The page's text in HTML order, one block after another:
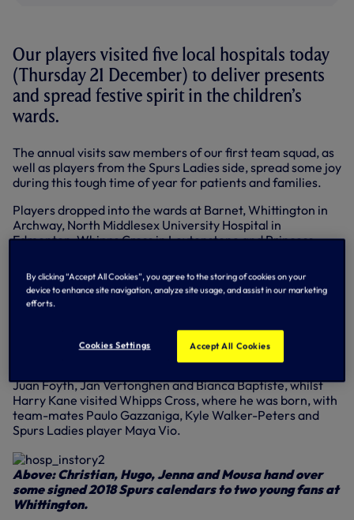
Our players visited five local hospitals today
(Thursday 21 December) to deliver presents
and spread festive spirit in the children’s
wards.
The annual visits saw members of our first team squad, as
well as players from the Spurs Ladies side, spread some joy
during this tough time of year for patients and families.
Players dropped into the wards at Barnet, Whittington in
Archway, North Middlesex University Hospital in
Edmonton, Whipps Cross in Leytonstone and Princess
Handing out presents at Barnet were Moussa Sissoko,
Georges-Kévin Nkoudou, Victor Wanyama and Sarah
captain Hugo Lloris and Spurs Ladies captain Jenna
Schillaci stopped by at Whittington.
Juan Foyth, Jan Vertonghen and Bianca Baptiste, whilst
Harry Kane visited Whipps Cross, where he was born, with
team-mates Paulo Gazzaniga, Kyle Walker-Peters and
Spurs Ladies player Maya Vio.
Above: Christian, Hugo, Jenna and Mousa hand over
some signed 2018 Spurs calendars to two young fans at
Whittington.
By clicking “Accept All Cookies”, you agree to the storing of cookies on your
device to enhance site navigation, analyze site usage, and assist in our marketing
efforts.
Cookies Settings Accept All Cookies